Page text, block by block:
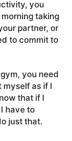
you
taking
partner, or
to commit to
you need
myself as if I
that if I
have to
just that.